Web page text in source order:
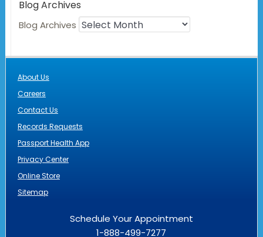
Blog Archives
Blog Archives
About Us
Careers
Contact Us
Records Requests
Passport Health App
Privacy Center
Online Store
Sitemap
Schedule Your Appointment
1-888-499-7277